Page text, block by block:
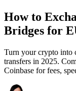
How to
Bridges for
Turn your crypto into
transfers in 2025.
Coinbase for fees,